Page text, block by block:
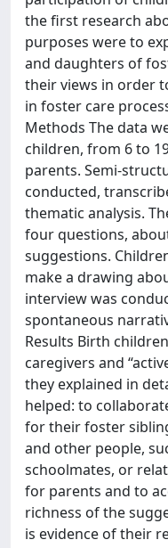
the first research
purposes were to
and daughters of
their views in order
in foster care
Methods The data
children, from 6 to
parents. Semi-
conducted,
thematic analysis.
four questions,
suggestions.
make a drawing
interview was
spontaneous
Results Birth
caregivers and
they explained in
helped: to
for their foster
and other people,
schoolmates, or
for parents and to
richness of the
is evidence of their